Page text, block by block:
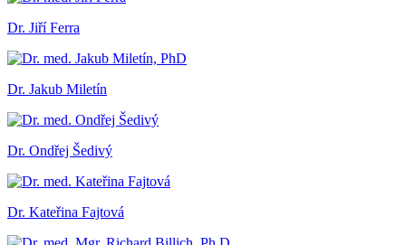
Dr. Jiří Ferra
Dr. Jakub Miletín
Dr. Ondřej Šedivý
Dr. Kateřina Fajtová